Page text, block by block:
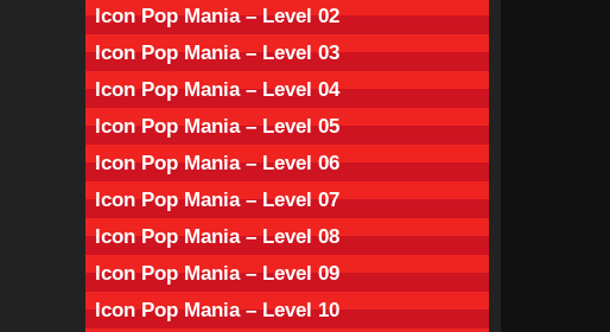
Icon Pop Mania – Level 02
Icon Pop Mania – Level 03
Icon Pop Mania – Level 04
Icon Pop Mania – Level 05
Icon Pop Mania – Level 06
Icon Pop Mania – Level 07
Icon Pop Mania – Level 08
Icon Pop Mania – Level 09
Icon Pop Mania – Level 10